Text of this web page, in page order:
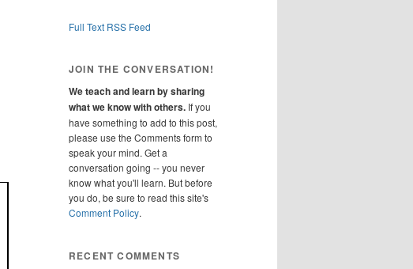
Full Text RSS Feed
JOIN THE CONVERSATION!
We teach and learn by sharing
what we know with others. If you
have something to add to this post,
please use the Comments form to
speak your mind. Get a
conversation going -- you never
know what you'll learn. But before
you do, be sure to read this site's
Comment Policy.
RECENT COMMENTS